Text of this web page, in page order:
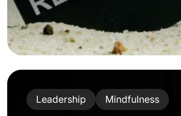
Leadership Mindfulness